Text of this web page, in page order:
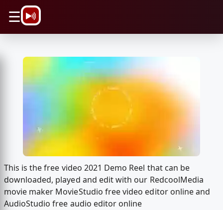
☰
This is the free video 2021 Demo Reel that can be
downloaded, played and edit with our RedcoolMedia
movie maker MovieStudio free video editor online and
AudioStudio free audio editor online